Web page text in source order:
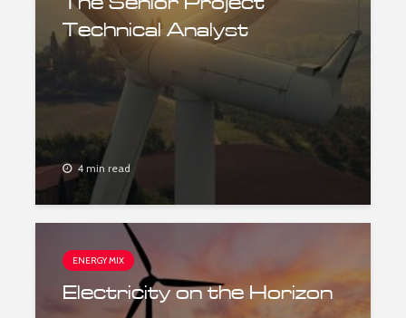
Technical Analyst
4 min read
ENERGY MIX
Electricity on the Horizon